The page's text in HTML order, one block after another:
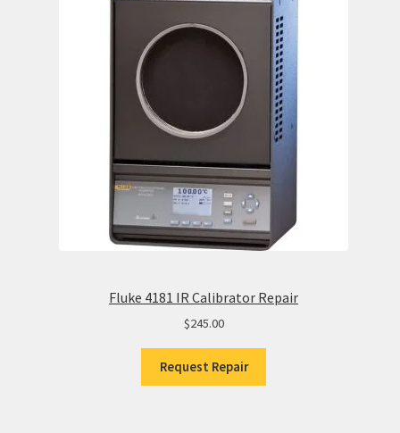
Fluke 4181 IR Calibrator Repair
$245.00
Request Repair